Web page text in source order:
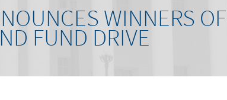
WINNERS OF
FUND DRIVE